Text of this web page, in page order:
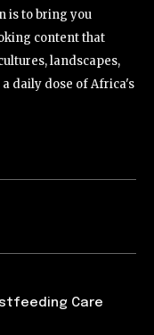
is to bring you
content that
landscapes,
daily dose of Africa's
Care